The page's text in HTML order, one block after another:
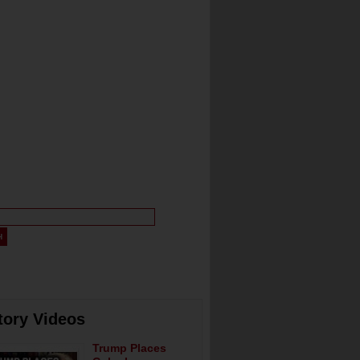
Videos
Trump Places